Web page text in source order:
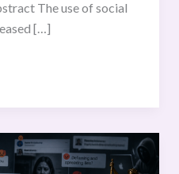
The use of social
[…]